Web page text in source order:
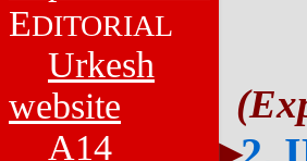
EDITORIAL
Urkesh
website
A14